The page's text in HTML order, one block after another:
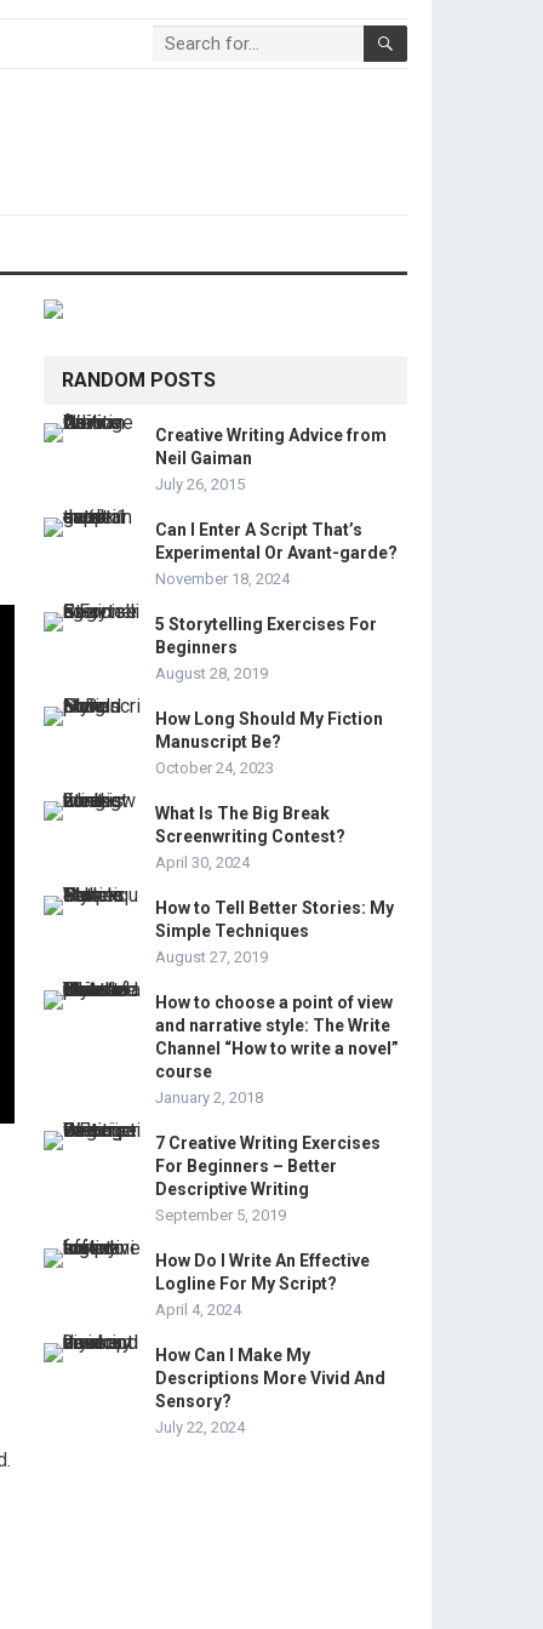
RANDOM POSTS
Creative Writing Advice from
Neil Gaiman
July 26, 2015
Can I Enter A Script That’s
Experimental Or Avant-garde?
November 18, 2024
5 Storytelling Exercises For
Beginners
August 28, 2019
How Long Should My Fiction
Manuscript Be?
October 24, 2023
What Is The Big Break
Screenwriting Contest?
April 30, 2024
How to Tell Better Stories: My
Simple Techniques
August 27, 2019
How to choose a point of view
and narrative style: The Write
Channel “How to write a novel”
course
January 2, 2018
7 Creative Writing Exercises
For Beginners – Better
Descriptive Writing
September 5, 2019
How Do I Write An Effective
Logline For My Script?
April 4, 2024
How Can I Make My
Descriptions More Vivid And
Sensory?
July 22, 2024